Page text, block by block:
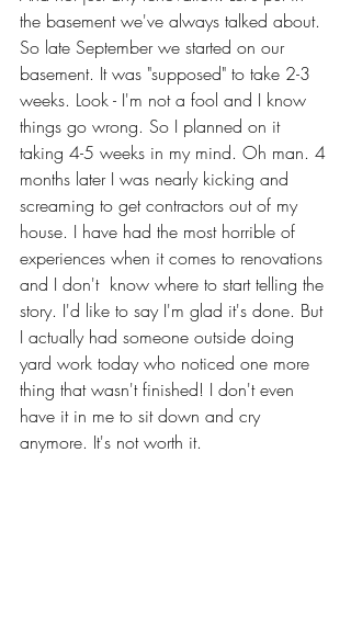
the basement we've always talked about.
So late September we started on our
basement. It was "supposed" to take 2-3
weeks. Look - I'm not a fool and I know
things go wrong. So I planned on it
taking 4-5 weeks in my mind. Oh man. 4
months later I was nearly kicking and
screaming to get contractors out of my
house. I have had the most horrible of
experiences when it comes to renovations
and I don't  know where to start telling the
story. I'd like to say I'm glad it's done. But
I actually had someone outside doing
yard work today who noticed one more
thing that wasn't finished! I don't even
have it in me to sit down and cry
anymore. It's not worth it.